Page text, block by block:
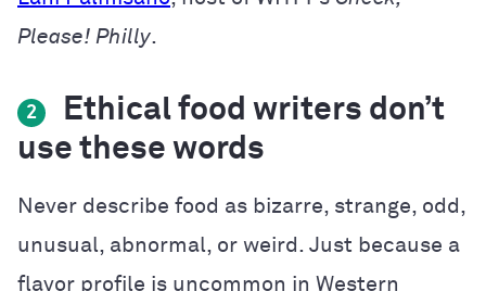
Please! Philly.
2
Ethical food writers don’t
use these words
Never describe food as bizarre, strange, odd,
unusual, abnormal, or weird. Just because a
flavor profile is uncommon in Western